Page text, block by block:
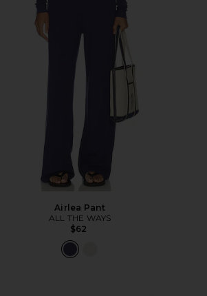
Airlea Pant
ALL THE WAYS
$62